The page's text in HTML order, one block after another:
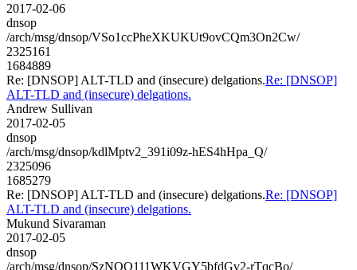
2017-02-06
dnsop
/arch/msg/dnsop/VSo1ccPheXKUKUt9ovCQm3On2Cw/
2325161
1684889
Re: [DNSOP] ALT-TLD and (insecure) delgations.Re: [DNSOP]
ALT-TLD and (insecure) delgations.
Andrew Sullivan
2017-02-05
dnsop
/arch/msg/dnsop/kdlMptv2_391i09z-hES4hHpa_Q/
2325096
1685279
Re: [DNSOP] ALT-TLD and (insecure) delgations.Re: [DNSOP]
ALT-TLD and (insecure) delgations.
Mukund Sivaraman
2017-02-05
dnsop
/arch/msg/dnsop/SzNOQ111WKVGY5bfdGv2-rTqcBo/